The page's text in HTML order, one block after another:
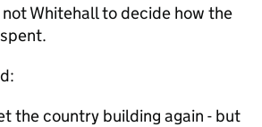
Whitehall to decide how the
the country building again - but